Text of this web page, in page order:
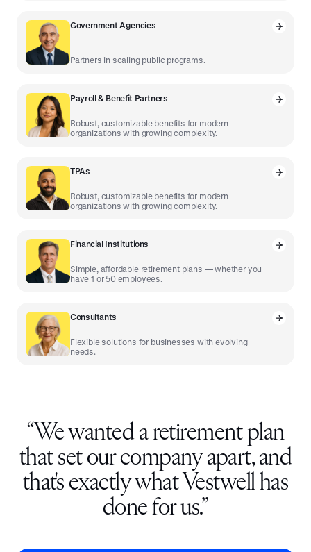
Government Agencies
Partners in scaling public programs.
Payroll & Benefit Partners
Robust, customizable benefits for modern
organizations with growing complexity.
TPAs
Robust, customizable benefits for modern
organizations with growing complexity.
Financial Institutions
Simple, affordable retirement plans — whether you
have 1 or 50 employees.
Consultants
Flexible solutions for businesses with evolving
needs.
“We wanted a retirement plan
that set our company apart, and
that's exactly what Vestwell has
done for us.”